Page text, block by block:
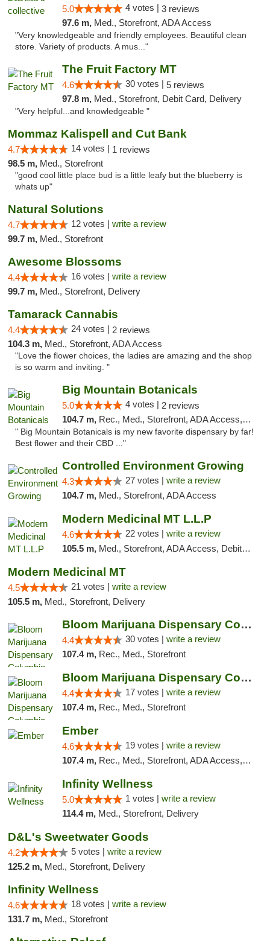
5.0 4 votes | 3 reviews
97.6 m, Med., Storefront, ADA Access
"Very knowledgeable and friendly employees. Beautiful clean
store. Variety of products. A mus..."
The Fruit Factory MT
4.6 30 votes | 5 reviews
97.8 m, Med., Storefront, Debit Card, Delivery
"Very helpful...and knowledgeable "
Mommaz Kalispell and Cut Bank
4.7 14 votes | 1 reviews
98.5 m, Med., Storefront
"good cool little place bud is a little leafy but the blueberry is
whats up"
Natural Solutions
4.7 12 votes | write a review
99.7 m, Med., Storefront
Awesome Blossoms
4.4 16 votes | write a review
99.7 m, Med., Storefront, Delivery
Tamarack Cannabis
4.4 24 votes | 2 reviews
104.3 m, Med., Storefront, ADA Access
"Love the flower choices, the ladies are amazing and the shop
is so warm and inviting. "
Big Mountain Botanicals
5.0 4 votes | 2 reviews
104.7 m, Rec., Med., Storefront, ADA Access, ATM, Pickup
" Big Mountain Botanicals is my new favorite dispensary by far!
Best flower and their CBD ..."
Controlled Environment Growing
4.3 27 votes | write a review
104.7 m, Med., Storefront, ADA Access
Modern Medicinal MT L.L.P
4.6 22 votes | write a review
105.5 m, Med., Storefront, ADA Access, Debit Card
Modern Medicinal MT
4.5 21 votes | write a review
105.5 m, Med., Storefront, Delivery
Bloom Marijuana Dispensary Columbia Falls
4.4 30 votes | write a review
107.4 m, Rec., Med., Storefront
Bloom Marijuana Dispensary Columbia Falls
4.4 17 votes | write a review
107.4 m, Rec., Med., Storefront
Ember
4.6 19 votes | write a review
107.4 m, Rec., Med., Storefront, ADA Access, ATM, Debit Card, Pickup
Infinity Wellness
5.0 1 votes | write a review
114.4 m, Med., Storefront, Delivery
D&L's Sweetwater Goods
4.2 5 votes | write a review
125.2 m, Med., Storefront, Delivery
Infinity Wellness
4.6 18 votes | write a review
131.7 m, Med., Storefront